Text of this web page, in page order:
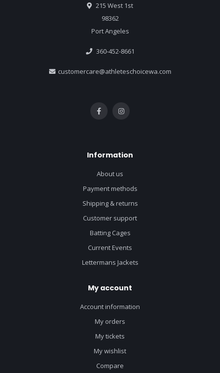
215 West 1st
98362
Port Angeles
360-452-8661
customercare@athleteschoicewa.com
Information
About us
Payment methods
Shipping & returns
Customer support
Batting Cages
Current Events
Lettermans Jackets
My account
Account information
My orders
My tickets
My wishlist
Compare